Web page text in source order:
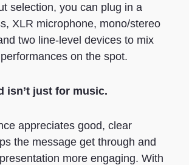
selection, you can plug in a
XLR microphone, mono/stereo
two line-level devices to mix
on the spot.
isn’t just for music.
appreciates good, clear
the message get through and
more engaging. With